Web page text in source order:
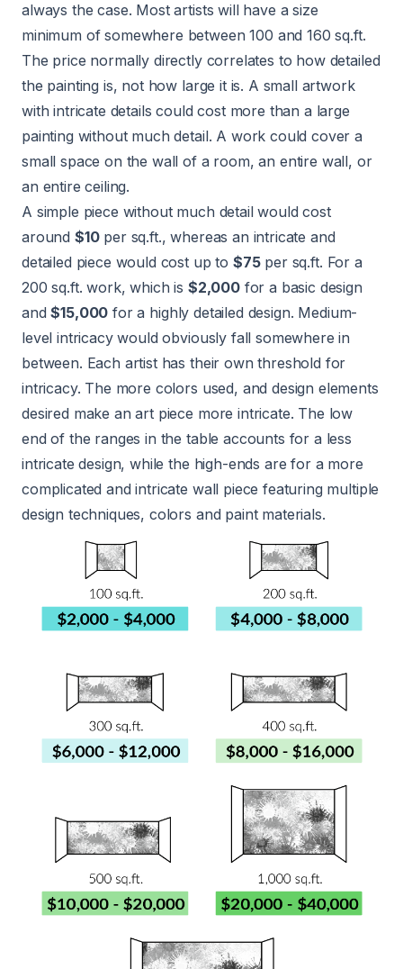
always the case. Most artists will have a size
minimum of somewhere between 100 and 160 sq.ft.
The price normally directly correlates to how detailed
the painting is, not how large it is. A small artwork
with intricate details could cost more than a large
painting without much detail. A work could cover a
small space on the wall of a room, an entire wall, or
an entire ceiling.
A simple piece without much detail would cost
around $10per sq.ft., whereas an intricate and
detailed piece would cost up to $75per sq.ft. For a
200 sq.ft. work, which is $2,000for a basic design
and$15,000 for a highly detailed design. Medium-
level intricacy would obviously fall somewhere in
between. Each artist has their own threshold for
intricacy. The more colors used, and design elements
desired make an art piece more intricate. The low
end of the ranges in the table accounts for a less
intricate design, while the high-ends are for a more
complicated and intricate wall piece featuring multiple
design techniques, colors and paint materials.